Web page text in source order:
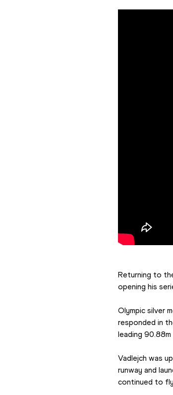
Returning to
opening his
Olympic silver
responded in
leading
Vadlejch was
runway and
continued to